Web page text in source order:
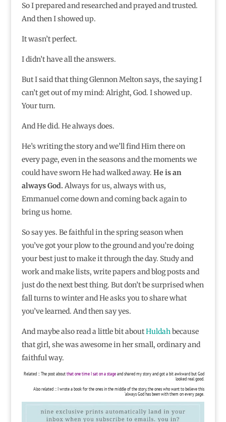
So I prepared and researched and prayed and trusted.
And then I showed up.
It wasn’t perfect.
I didn’t have all the answers.
But I said that thing Glennon Melton says, the saying I
can’t get out of my mind: Alright, God. I showed up.
Your turn.
And He did. He always does.
He’s writing the story and we’ll find Him there on
every page, even in the seasons and the moments we
could have sworn He had walked away. He is an
always God. Always for us, always with us,
Emmanuel come down and coming back again to
bring us home.
So say yes. Be faithful in the spring season when
you’ve got your plow to the ground and you’re doing
your best just to make it through the day. Study and
work and make lists, write papers and blog posts and
just do the next best thing. But don’t be surprised when
fall turns to winter and He asks you to share what
you’ve learned. And then say yes.
And maybe also read a little bit aboutHuldahbecause
that girl, she was awesome in her small, ordinary and
faithful way.
Related :: The post aboutthat one time I sat on a stageand shared my story and got a bit awkward but God
looked real good.
Also related :: I wrote a book for the ones in the middle of the story, the ones who want to believe this
‘always God has been with them on every page.